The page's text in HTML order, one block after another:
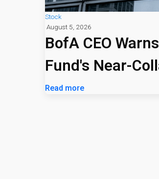
Stock
August 5, 2026
BofA CEO
Fund's Near-
Signals Market
Read more